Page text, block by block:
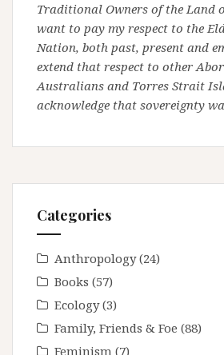
Traditional Owners of the Land
want to pay my respect to the
Nation, both past, present and
extend that respect to other
Australians and Torres Strait
acknowledge that sovereignty
Categories
Anthropology(24)
Books (57)
Ecology(3)
Family, Friends & Foe (88)
Feminism (7)